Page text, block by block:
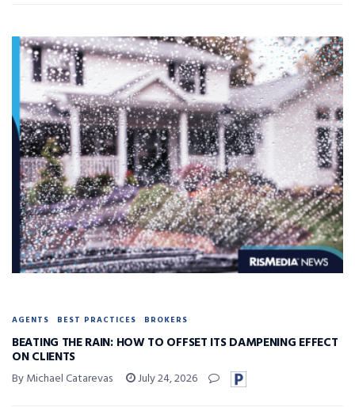
AGENTS BEST PRACTICES BROKERS
BEATING THE RAIN: HOW TO OFFSET ITS DAMPENING EFFECT
ON CLIENTS
By Michael Catarevas July 24, 2026